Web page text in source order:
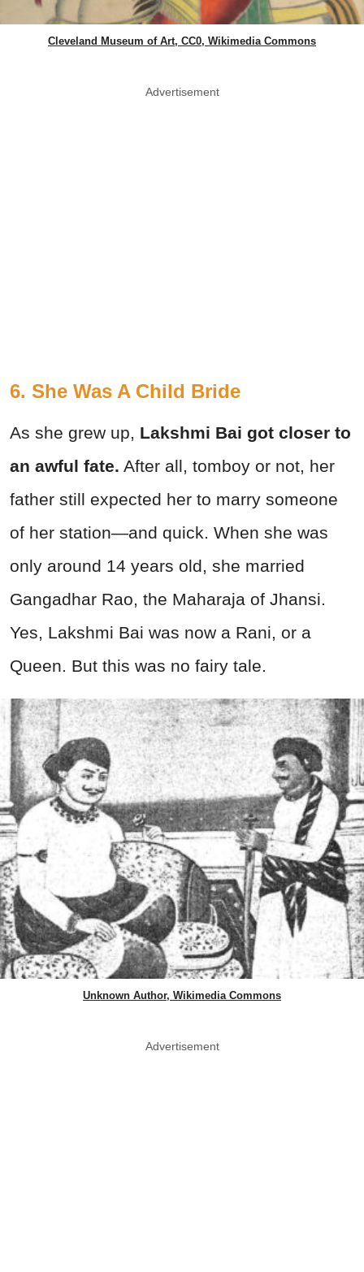
Cleveland Museum of Art, CC0, Wikimedia Commons
Advertisement
6. She Was A Child Bride
As she grew up, Lakshmi Bai got closer to
an awful fate. After all, tomboy or not, her
father still expected her to marry someone
of her station—and quick. When she was
only around 14 years old, she married
Gangadhar Rao, the Maharaja of Jhansi.
Yes, Lakshmi Bai was now a Rani, or a
Queen. But this was no fairy tale.
Unknown Author, Wikimedia Commons
Advertisement